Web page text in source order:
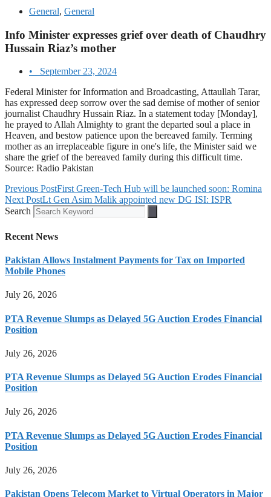
General, General
Info Minister expresses grief over death of Chaudhry
Hussain Riaz’s mother
•
September 23, 2024
Federal Minister for Information and Broadcasting, Attaullah Tarar,
has expressed deep sorrow over the sad demise of mother of senior
journalist Chaudhry Hussain Riaz. In a statement today [Monday],
he prayed to Allah Almighty to grant the departed soul a place in
Heaven, and bestow patience upon the bereaved family. Terming
mother as an irreplaceable figure in one's life, the Minister said we
share the grief of the bereaved family during this difficult time.
Source: Radio Pakistan
Previous PostFirst Green-Tech Hub will be launched soon: Romina
Next PostLt Gen Asim Malik appointed new DG ISI: ISPR
Search
Recent News
Pakistan Allows Instalment Payments for Tax on Imported
Mobile Phones
July 26, 2026
PTA Revenue Slumps as Delayed 5G Auction Erodes Financial
Position
July 26, 2026
PTA Revenue Slumps as Delayed 5G Auction Erodes Financial
Position
July 26, 2026
PTA Revenue Slumps as Delayed 5G Auction Erodes Financial
Position
July 26, 2026
Pakistan Opens Telecom Market to Virtual Operators in Major